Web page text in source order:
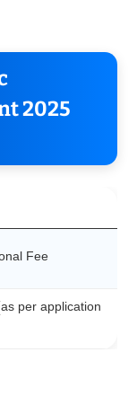
2025
Fee
per application